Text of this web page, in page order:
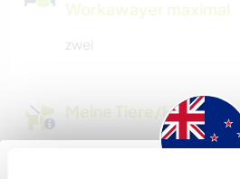
Workawayer maximal
zwei
Meine Tiere/Haustiere